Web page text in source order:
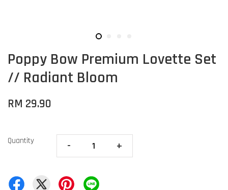
Poppy Bow Premium Lovette Set
// Radiant Bloom
RM 29.90
Quantity - +